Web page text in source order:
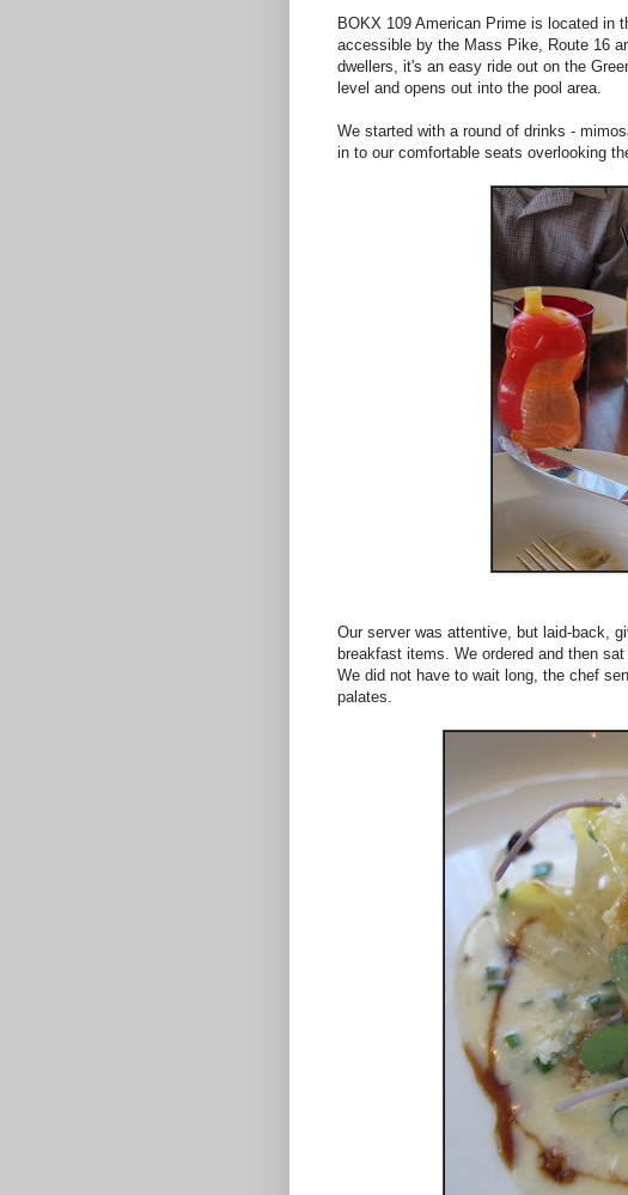
BOKX 109 American Prime is located in
accessible by the Mass Pike, Route 16
dwellers, it's an easy ride out on the
level and opens out into the pool area.
We started with a round of drinks -
in to our comfortable seats overlooking
Our server was attentive, but laid-back,
breakfast items. We ordered and then
We did not have to wait long, the chef
palates.